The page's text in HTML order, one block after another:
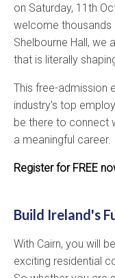
on Saturday, 11th
welcome thousands
Shelbourne Hall, we
that is literally
This free-admission
industry's top
be there to connect
a meaningful career.
Register for FREE
Build Ireland's
With Cairn, you will
exciting residential